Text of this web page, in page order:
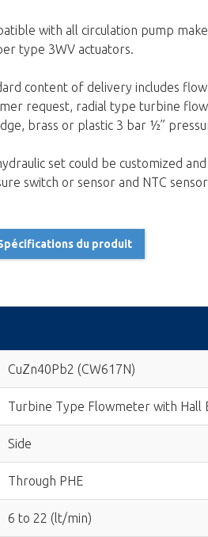
with all circulation pump
type 3WV actuators.
content of delivery includes
request, radial type turbine
brass or plastic 3 bar ½”
set could be customized
switch or sensor and NTC
du produit
CuZn40Pb2 (CW617N)
Turbine Type Flowmeter with Hall
Side
Through PHE
6 to 22 (lt/min)